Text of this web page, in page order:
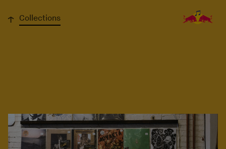
↓ Collections